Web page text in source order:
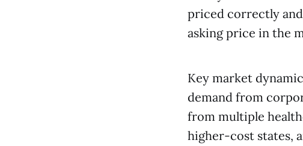
priced correctly
asking price in the
Key market
demand from
from multiple
higher-cost states,